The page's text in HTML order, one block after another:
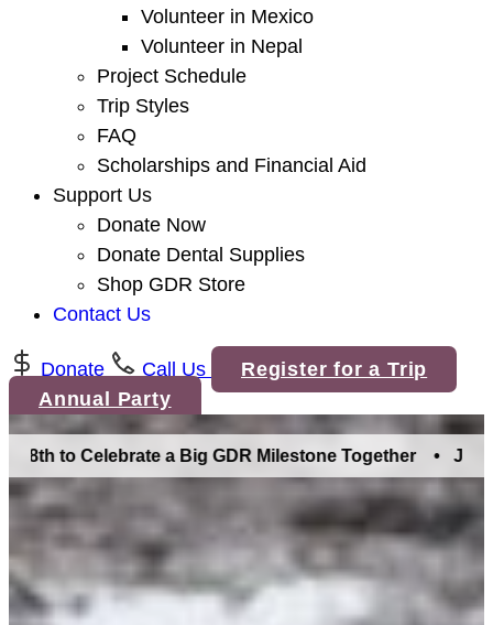
Volunteer in Mexico
Volunteer in Nepal
Project Schedule
Trip Styles
FAQ
Scholarships and Financial Aid
Support Us
Donate Now
Donate Dental Supplies
Shop GDR Store
Contact Us
Donate Call Us
Register for a Trip
Annual Party
to Celebrate a Big GDR Milestone Together •Join Us in